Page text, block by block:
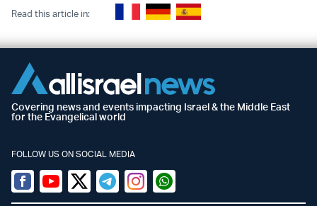
Read this article in:
Covering news and events impacting Israel & the Middle East
for the Evangelical world
FOLLOW US ON SOCIAL MEDIA
Facebook
YoutubeTwitter (X)
TelegramInstagramWhatsapp